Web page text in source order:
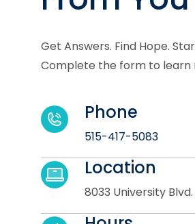
Get Answers. Find Hope.
Complete the form to learn
Location
8033 University
Phone
515-417-5083